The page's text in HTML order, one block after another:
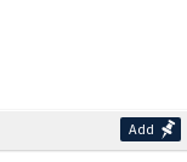
Add